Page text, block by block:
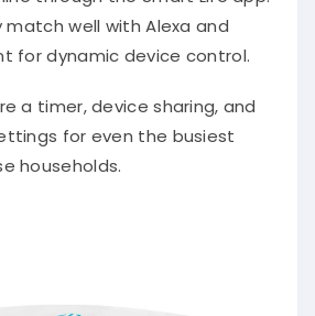
well with Alexa and
for dynamic device control.
a timer, device sharing, and
for even the busiest
households.